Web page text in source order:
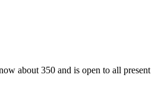
about 350 and is open to all present